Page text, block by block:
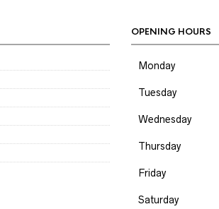
OPENING HOURS
Monday
Tuesday
Wednesday
Thursday
Friday
Saturday